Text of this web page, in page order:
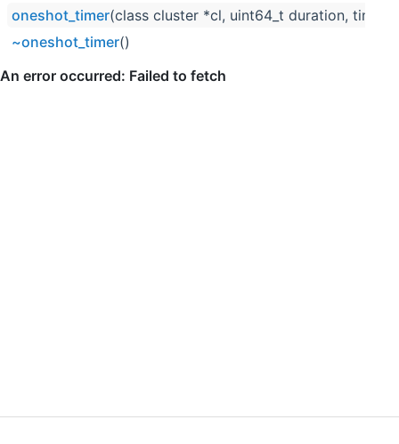
oneshot_timer(class cluster *cl, uint64_t duration,
~oneshot_timer()